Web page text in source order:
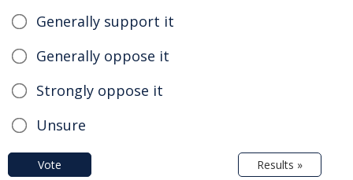
Generally support it
Generally oppose it
Strongly oppose it
Unsure
Vote Results »